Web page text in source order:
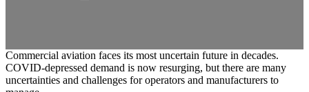
Commercial aviation faces its most uncertain future in decades.
COVID-depressed demand is now resurging, but there are many
uncertainties and challenges for operators and manufacturers to